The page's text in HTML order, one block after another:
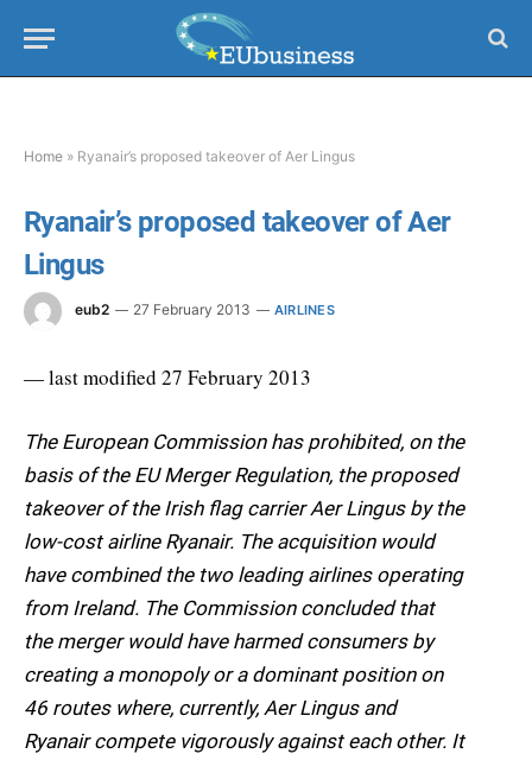
Home » Ryanair’s proposed takeover of Aer Lingus
Ryanair’s proposed takeover of Aer
Lingus
eub2 27 February 2013 AIRLINES
— last modified 27 February 2013
The European Commission has prohibited, on the
basis of the EU Merger Regulation, the proposed
takeover of the Irish flag carrier Aer Lingus by the
low-cost airline Ryanair. The acquisition would
have combined the two leading airlines operating
from Ireland. The Commission concluded that
the merger would have harmed consumers by
creating a monopoly or a dominant position on
46 routes where, currently, Aer Lingus and
Ryanair compete vigorously against each other. It